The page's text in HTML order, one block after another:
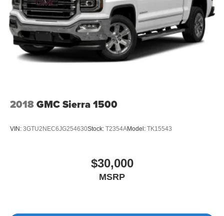
2018GMC Sierra 1500
VIN: 3GTU2NEC6JG254630Stock: T2354AModel: TK15543
$30,000
MSRP